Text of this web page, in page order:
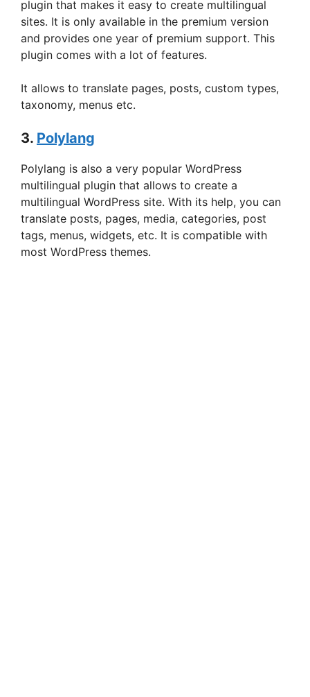
plugin that makes it easy to create multilingual
sites. It is only available in the premium version
and provides one year of premium support. This
plugin comes with a lot of features.
It allows to translate pages, posts, custom types,
taxonomy, menus etc.
3. Polylang
Polylang is also a very popular WordPress
multilingual plugin that allows to create a
multilingual WordPress site. With its help, you can
translate posts, pages, media, categories, post
tags, menus, widgets, etc. It is compatible with
most WordPress themes.